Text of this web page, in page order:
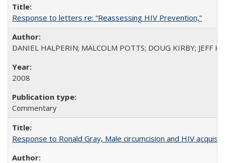
Response to letters re: “Reassessing HIV Prevention,”
DANIEL HALPERIN; MALCOLM POTTS; DOUG KIRBY; JEFF
2008
Commentary
Response to Ronald Gray, Male circumcision and HIV